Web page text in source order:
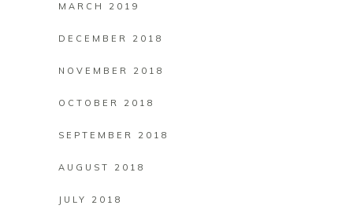
MARCH 2019
DECEMBER 2018
NOVEMBER 2018
OCTOBER 2018
SEPTEMBER 2018
AUGUST 2018
JULY 2018